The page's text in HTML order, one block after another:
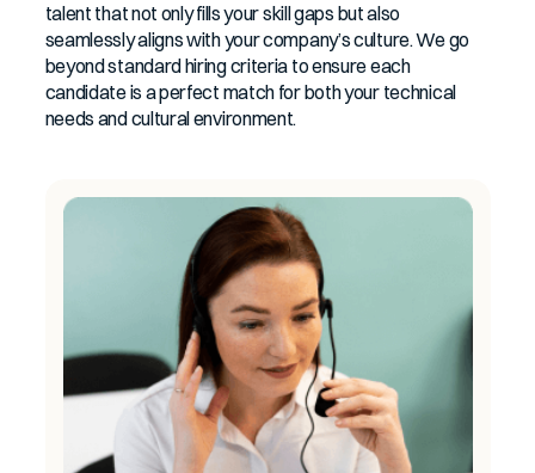
talent that not only fills your skill gaps but also
seamlessly aligns with your company’s culture. We go
beyond standard hiring criteria to ensure each
candidate is a perfect match for both your technical
needs and cultural environment.